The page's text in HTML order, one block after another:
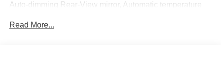
Auto-dimming Rear-View mirror, Automatic temperature
body-color, Cargo Block, Cargo Net, Cargo Side Bins,
Read More...